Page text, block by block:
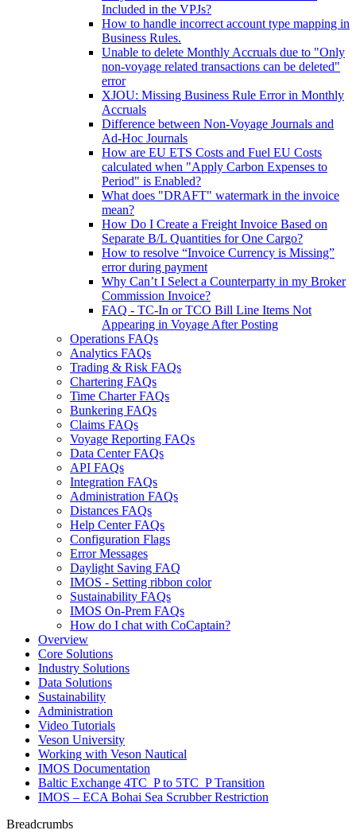
Included in the VPJs?
How to handle incorrect account type mapping in
Business Rules.
Unable to delete Monthly Accruals due to "Only
non-voyage related transactions can be deleted"
error
XJOU: Missing Business Rule Error in Monthly
Accruals
Difference between Non-Voyage Journals and
Ad-Hoc Journals
How are EU ETS Costs and Fuel EU Costs
calculated when "Apply Carbon Expenses to
Period" is Enabled?
What does "DRAFT" watermark in the invoice
mean?
How Do I Create a Freight Invoice Based on
Separate B/L Quantities for One Cargo?
How to resolve “Invoice Currency is Missing”
error during payment
Why Can’t I Select a Counterparty in my Broker
Commission Invoice?
FAQ - TC-In or TCO Bill Line Items Not
Appearing in Voyage After Posting
Operations FAQs
Analytics FAQs
Trading & Risk FAQs
Chartering FAQs
Time Charter FAQs
Bunkering FAQs
Claims FAQs
Voyage Reporting FAQs
Data Center FAQs
API FAQs
Integration FAQs
Administration FAQs
Distances FAQs
Help Center FAQs
Configuration Flags
Error Messages
Daylight Saving FAQ
IMOS - Setting ribbon color
Sustainability FAQs
IMOS On-Prem FAQs
How do I chat with CoCaptain?
Overview
Core Solutions
Industry Solutions
Data Solutions
Sustainability
Administration
Video Tutorials
Veson University
Working with Veson Nautical
IMOS Documentation
Baltic Exchange 4TC_P to 5TC_P Transition
IMOS – ECA Bohai Sea Scrubber Restriction
Breadcrumbs